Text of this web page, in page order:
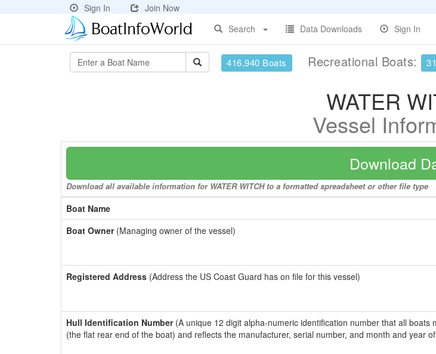
Sign In
Join Now
Search
Data Downloads Sign In
416,940 Boats Recreational Boats:
WATER
Vessel
Download
Download all available information for WATER WITCH to a formatted spreadsheet or other file type
Boat Name
Boat Owner(Managing owner of the vessel)
Registered Address (Address the US Coast Guard has on file for this vessel)
Hull Identification Number(A unique 12 digit alpha-numeric identification number that all
(the flat rear end of the boat) and reflects the manufacturer, serial number, and month and year